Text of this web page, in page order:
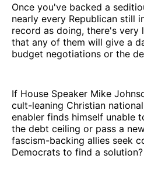
Once you've backed a
nearly every Republican still
record as doing, there's very
that any of them will give a
budget negotiations or the
If House Speaker Mike
cult-leaning Christian
enabler finds himself unable
the debt ceiling or pass a
fascism-backing allies seek
Democrats to find a solution?